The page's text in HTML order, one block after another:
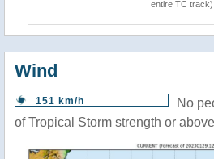
entire TC track)
Wind
151 km/h
No
of Tropical Storm strength or above